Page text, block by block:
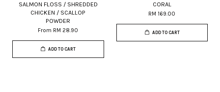
SALMON FLOSS / SHREDDED
CHICKEN / SCALLOP
POWDER
From RM 28.90
ADD TO CART
CORAL
RM 169.00
ADD TO CART